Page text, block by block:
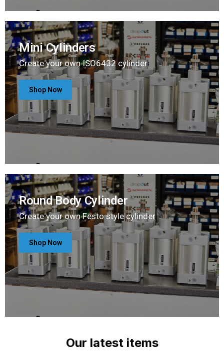
Mini Cylinders
Create your own ISO6432 cylinder
Shop Now
Round Body Cylinder
Create your own Festo style cylinder
Shop Now
Our latest items